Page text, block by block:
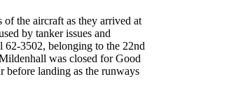
the aircraft as they arrived at
by tanker issues and
3502, belonging to the 22nd
was closed for Good
before landing as the runways